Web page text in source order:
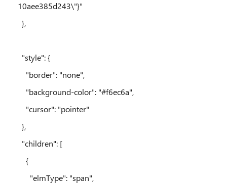
10aee385d243\"}"
},
"style": {
"border": "none",
"background-color": "#f6ec6a",
"cursor": "pointer"
},
"children": [
{
"elmType": "span",